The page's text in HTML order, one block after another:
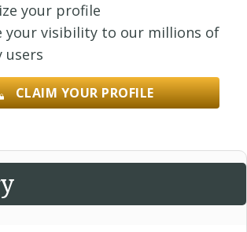
your profile
your visibility to our millions of
users
CLAIM YOUR PROFILE